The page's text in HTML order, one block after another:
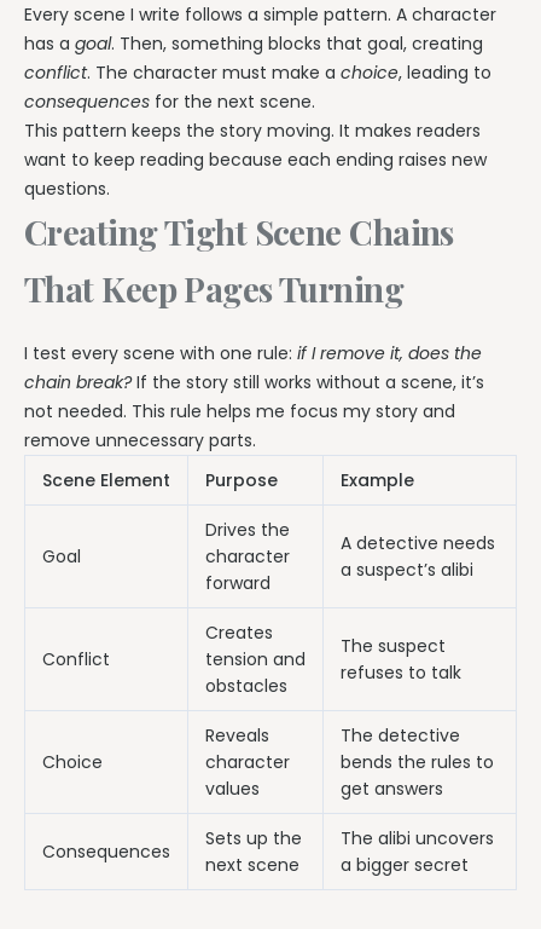
Every scene I write follows a simple pattern. A character
has a goal. Then, something blocks that goal, creating
conflict. The character must make a choice, leading to
consequences for the next scene.
This pattern keeps the story moving. It makes readers
want to keep reading because each ending raises new
questions.
Creating Tight Scene Chains
That Keep Pages Turning
I test every scene with one rule: if I remove it, does the
chain break?If the story still works without a scene, it’s
not needed. This rule helps me focus my story and
remove unnecessary parts.
Scene Element
Purpose Example
Goal
Drives the
character
forward
A detective needs
a suspect’s alibi
Conflict
Creates
tension and
obstacles
The suspect
refuses to talk
Choice
Reveals
character
values
The detective
bends the rules to
get answers
Consequences
Sets up the
next scene
The alibi uncovers
a bigger secret